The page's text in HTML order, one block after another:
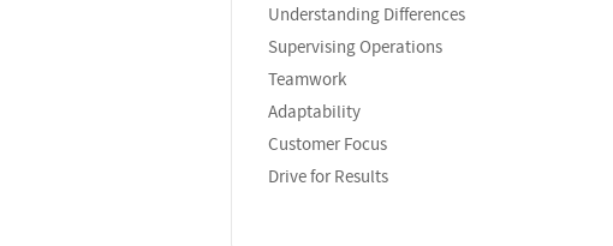
Understanding Differences
Supervising Operations
Teamwork
Adaptability
Customer Focus
Drive for Results